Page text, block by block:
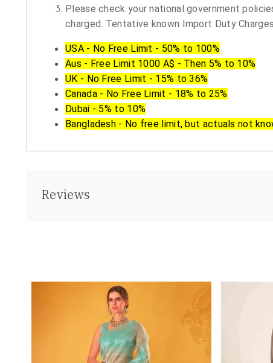
Please check your national government
charged. Tentative known Import Duty
USA - No Free Limit - 50% to 100%
Aus - Free Limit 1000 A$ - Then 5% to 10%
UK - No Free Limit - 15% to 36%
Canada - No Free Limit - 18% to 25%
Dubai - 5% to 10%
Bangladesh - No free limit, but actuals not
Reviews